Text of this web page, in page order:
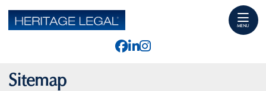
Return home
MENU
View our profile on
View our firm profile on
View our profile on
Sitemap